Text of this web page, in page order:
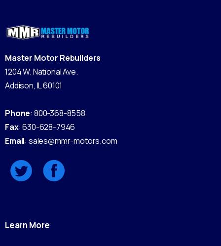
Master Motor Rebuilders
1204 W. National Ave.
Addison, IL 60101
Phone: 800-368-8558
Fax: 630-628-7946
Email: sales@mmr-motors.com
LearnMore